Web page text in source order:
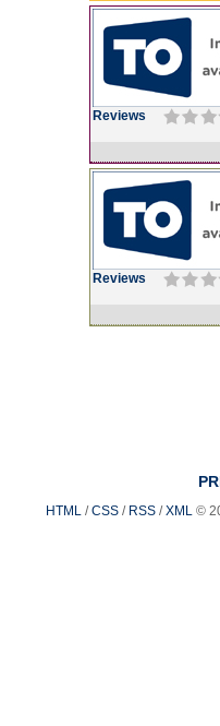
Reviews
Reviews
HTML /CSS / RSS /XML ©